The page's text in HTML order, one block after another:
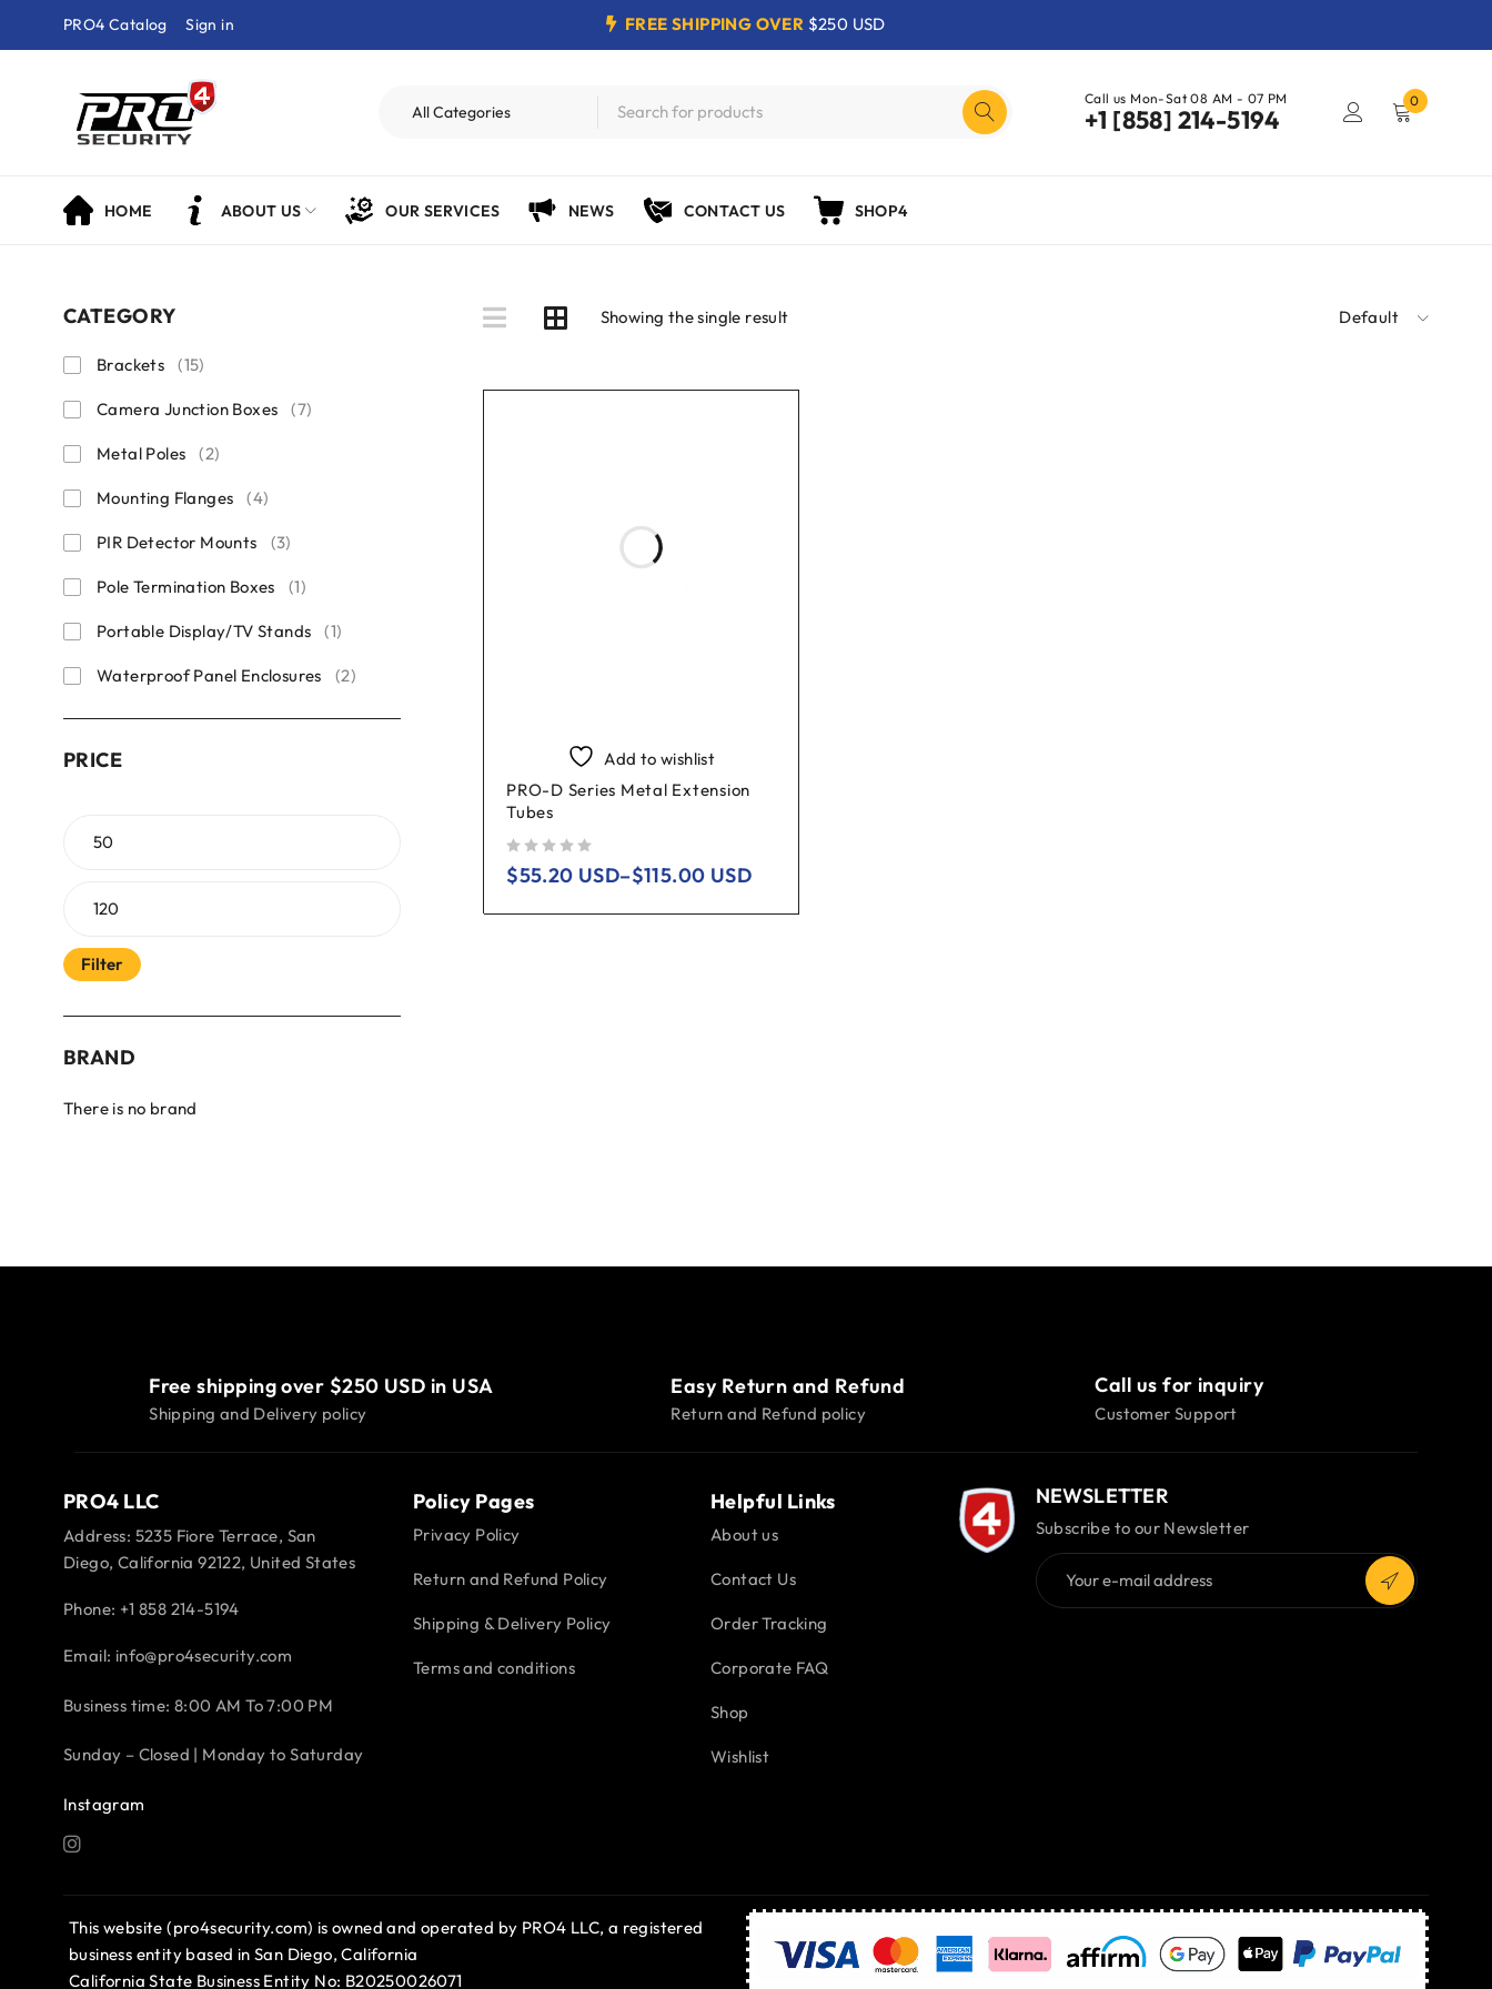
PRO4 Catalog Sign in FREE SHIPPING OVER $250 USD
Call us Mon-Sat 08 AM - 07 PM
+1 [858] 214-5194
0
HOME ABOUT US OUR SERVICES NEWS CONTACT US SHOP4
CATEGORY
Brackets (15)
Camera Junction Boxes (7)
Metal Poles (2)
Mounting Flanges (4)
PIR Detector Mounts (3)
Pole Termination Boxes (1)
Portable Display/TV Stands (1)
Waterproof Panel Enclosures (2)
PRICE
Filter
BRAND
There is no brand
Showing the single result Default
Add to wishlist
PRO-D Series Metal Extension
Tubes
$55.20 USD–$115.00 USD
Free shipping over $250 USD in USA
Shipping and Delivery policy
Easy Return and Refund
Return and Refund policy
Call us for inquiry
Customer Support
PRO4 LLC
Address: 5235 Fiore Terrace, San
Diego, California 92122, United States
Phone: +1 858 214-5194
Email: info@pro4security.com
Business time: 8:00 AM To 7:00 PM
Sunday – Closed | Monday to Saturday
Instagram
Policy Pages
Privacy Policy
Return and Refund Policy
Shipping & Delivery Policy
Terms and conditions
Helpful Links
About us
Contact Us
Order Tracking
Corporate FAQ
Shop
Wishlist
NEWSLETTER
Subscribe to our Newsletter
This website (pro4security.com) is owned and operated by PRO4 LLC, a registered
business entity based in San Diego, California
California State Business Entity No: B20250026071